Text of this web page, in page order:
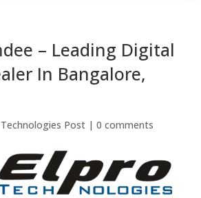
– Leading Digital
In Bangalore,
Post |0 comments